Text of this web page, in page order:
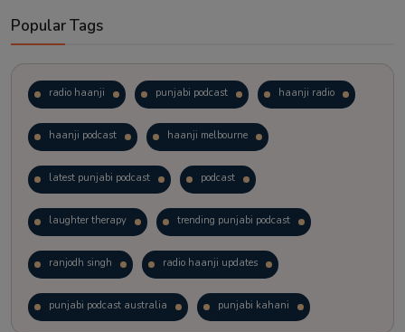
Popular Tags
radio haanji punjabi podcast haanji radio
haanji podcast haanji melbourne
latest punjabi podcast podcast
laughter therapy trending punjabi podcast
ranjodh singh radio haanji updates
punjabi podcast australia punjabi kahani